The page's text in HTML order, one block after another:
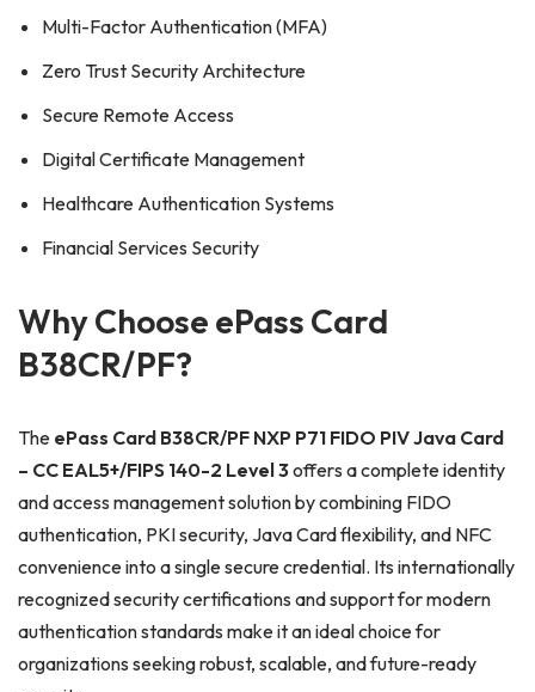
Multi-Factor Authentication (MFA)
Zero Trust Security Architecture
Secure Remote Access
Digital Certificate Management
Healthcare Authentication Systems
Financial Services Security
Why Choose ePass Card
B38CR/PF?
The ePass Card B38CR/PF NXP P71 FIDO PIV Java Card
– CC EAL5+/FIPS 140-2 Level 3offers a complete identity
and access management solution by combining FIDO
authentication, PKI security, Java Card flexibility, and NFC
convenience into a single secure credential. Its internationally
recognized security certifications and support for modern
authentication standards make it an ideal choice for
organizations seeking robust, scalable, and future-ready